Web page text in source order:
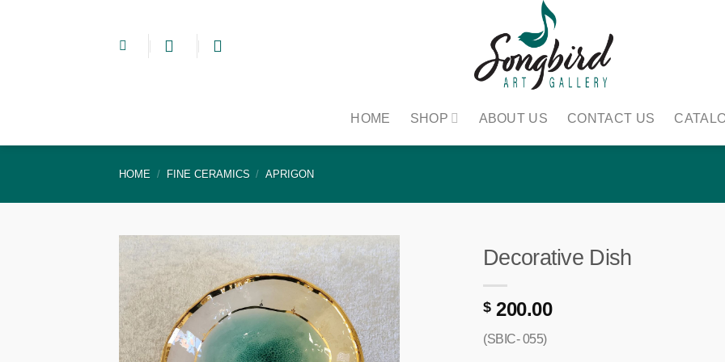
HOME SHOP ABOUT US CONTACT US
HOME / FINE CERAMICS / APRIGON
Decorative Dish
$200.00
(SBIC- 055)